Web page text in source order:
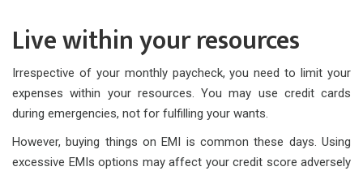
Live within your resources
Irrespective of your monthly paycheck, you need to limit your
expenses within your resources. You may use credit cards
during emergencies, not for fulfilling your wants.
However, buying things on EMI is common these days. Using
excessive EMIs options may affect your credit score adversely